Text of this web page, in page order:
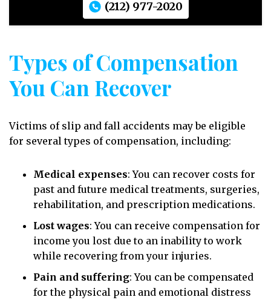
(212) 977-2020
Types of Compensation
You Can Recover
Victims of slip and fall accidents may be eligible
for several types of compensation, including:
Medical expenses: You can recover costs for
past and future medical treatments, surgeries,
rehabilitation, and prescription medications.
Lost wages: You can receive compensation for
income you lost due to an inability to work
while recovering from your injuries.
Pain and suffering: You can be compensated
for the physical pain and emotional distress